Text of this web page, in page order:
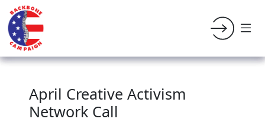
April Creative Activism
Network Call